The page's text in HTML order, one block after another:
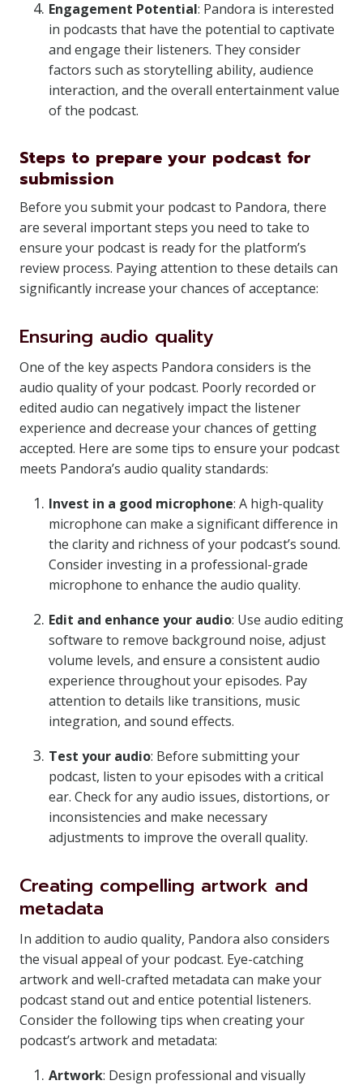
Engagement Potential: Pandora is interested
in podcasts that have the potential to captivate
and engage their listeners. They consider
factors such as storytelling ability, audience
interaction, and the overall entertainment value
of the podcast.
Steps to prepare your podcast for
submission
Before you submit your podcast to Pandora, there
are several important steps you need to take to
ensure your podcast is ready for the platform’s
review process. Paying attention to these details can
significantly increase your chances of acceptance:
Ensuring audio quality
One of the key aspects Pandora considers is the
audio quality of your podcast. Poorly recorded or
edited audio can negatively impact the listener
experience and decrease your chances of getting
accepted. Here are some tips to ensure your podcast
meets Pandora’s audio quality standards:
Invest in a good microphone: A high-quality
microphone can make a significant difference in
the clarity and richness of your podcast’s sound.
Consider investing in a professional-grade
microphone to enhance the audio quality.
Edit and enhance your audio: Use audio editing
software to remove background noise, adjust
volume levels, and ensure a consistent audio
experience throughout your episodes. Pay
attention to details like transitions, music
integration, and sound effects.
Test your audio: Before submitting your
podcast, listen to your episodes with a critical
ear. Check for any audio issues, distortions, or
inconsistencies and make necessary
adjustments to improve the overall quality.
Creating compelling artwork and
metadata
In addition to audio quality, Pandora also considers
the visual appeal of your podcast. Eye-catching
artwork and well-crafted metadata can make your
podcast stand out and entice potential listeners.
Consider the following tips when creating your
podcast’s artwork and metadata:
Artwork: Design professional and visually